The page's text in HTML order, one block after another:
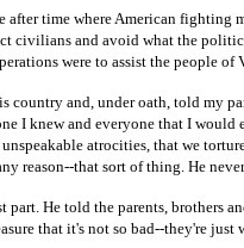
after time where American fighting
civilians and avoid what the
were to assist the people of
country and, under oath, told my
I knew and everyone that I would
atrocities, that we
reason--that sort of thing. He
part. He told the parents, brothers
that it's not so bad--they're just